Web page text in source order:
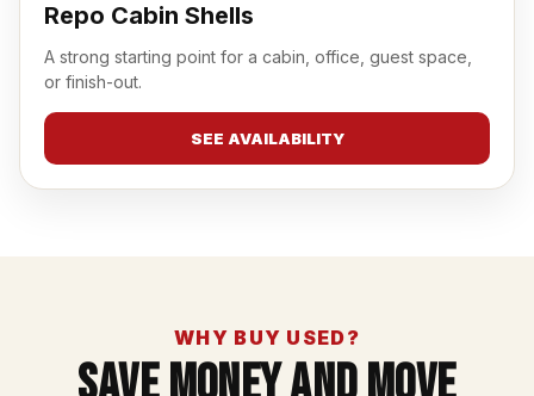
Repo Cabin Shells
A strong starting point for a cabin, office, guest space,
or finish-out.
SEE AVAILABILITY
WHY BUY USED?